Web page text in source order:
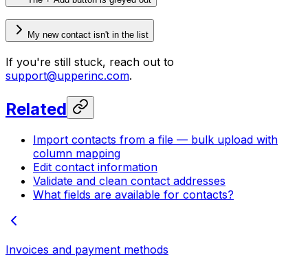
My new contact isn't in the list
If you're still stuck, reach out to
support@upperinc.com.
Related
Import contacts from a file — bulk upload with
column mapping
Edit contact information
Validate and clean contact addresses
What fields are available for contacts?
Invoices and payment methods